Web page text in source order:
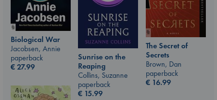
Biological War
Jacobsen, Annie
paperback
€27.99
The Secret of
Secrets
Brown, Dan
paperback
€ 16.99
Sunrise on the
Reaping
Collins, Suzanne
paperback
€ 15.99